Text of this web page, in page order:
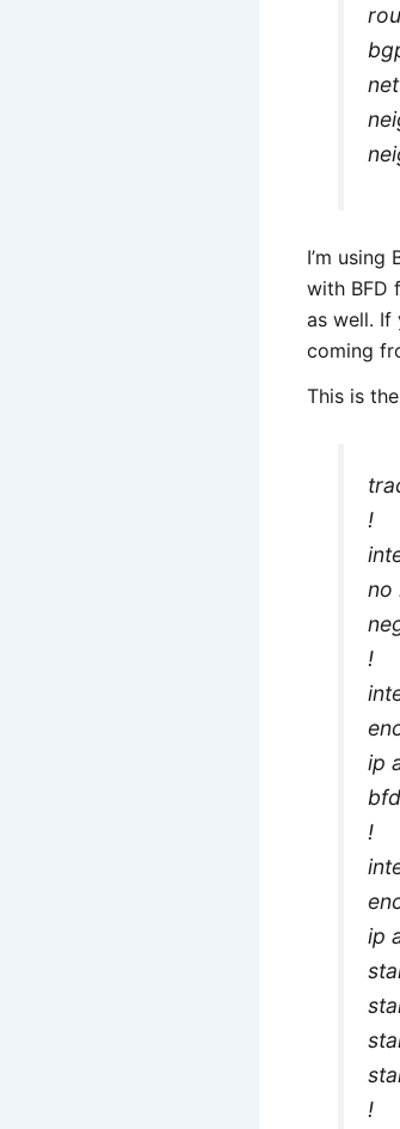
I’m
with BFD
as well. If
coming
This is
!
no
!
ip
!
ip
!